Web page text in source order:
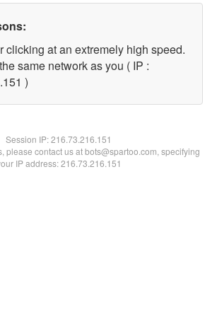
clicking at an extremely high speed.
same network as you ( IP :
)
Session IP:216.73.216.151
please contact us at bots@spartoo.com, specifying
IP address: 216.73.216.151